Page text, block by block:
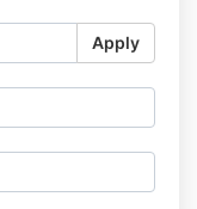
Apply